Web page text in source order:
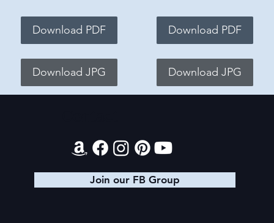
Download PDF
Download JPG
Download PDF
Download JPG
Join our FB Group